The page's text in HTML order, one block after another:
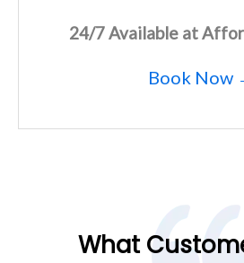
24/7 Available at
Book Now
What